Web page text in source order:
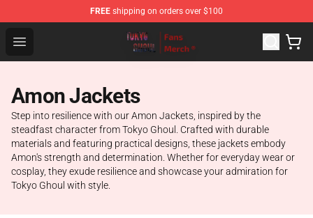
FREE shipping on orders over $100
Open menu
Tokyo Ghoul Store - Official Tokyo Ghoul Merchandise
Amon Jackets
Step into resilience with our Amon Jackets, inspired by the
steadfast character from Tokyo Ghoul. Crafted with durable
materials and featuring practical designs, these jackets embody
Amon's strength and determination. Whether for everyday wear or
cosplay, they exude resilience and showcase your admiration for
Tokyo Ghoul with style.